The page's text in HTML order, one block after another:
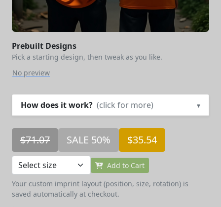
Prebuilt Designs
Pick a starting design, then tweak as you like.
No preview
How does it work? (click for more) ▾
$71.07 SALE 50% $35.54
Add to Cart
Your custom imprint layout (position, size, rotation) is
saved automatically at checkout.